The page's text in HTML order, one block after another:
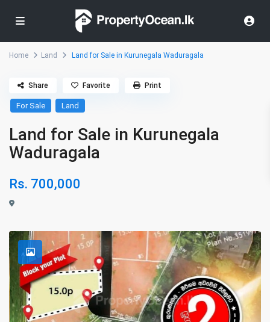
Home Land Land for Sale in Kurunegala Waduragala
For Sale Land
Land for Sale in Kurunegala
Waduragala
Rs. 700,000
Share Favorite Print